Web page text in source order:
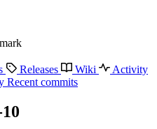
Releases Wiki
Activity
Recent commits